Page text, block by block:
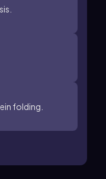
folding.